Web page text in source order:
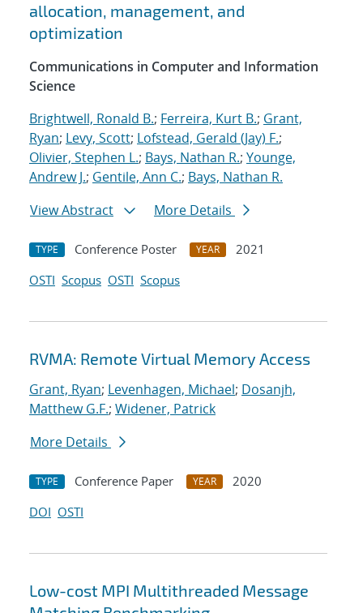
allocation, management, and
optimization
Communications in Computer and Information
Science
Brightwell, Ronald B.; Ferreira, Kurt B.; Grant,
Ryan; Levy, Scott; Lofstead, Gerald (Jay) F.;
Olivier, Stephen L.; Bays, Nathan R.; Younge,
Andrew J.; Gentile, Ann C.; Bays, Nathan R.
View Abstract
More Details
TYPE Conference Poster YEAR
2021
OSTI Scopus OSTI Scopus
RVMA: Remote Virtual Memory Access
Grant, Ryan; Levenhagen, Michael; Dosanjh,
Matthew G.F.; Widener, Patrick
More Details
TYPE Conference Paper YEAR
2020
DOI OSTI
Low-cost MPI Multithreaded Message